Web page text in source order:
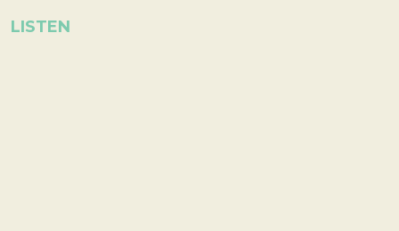
LISTEN